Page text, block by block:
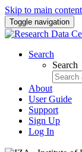
Skip to main content
Toggle navigation
Search
Search
About
User Guide
Support
Sign Up
Log In